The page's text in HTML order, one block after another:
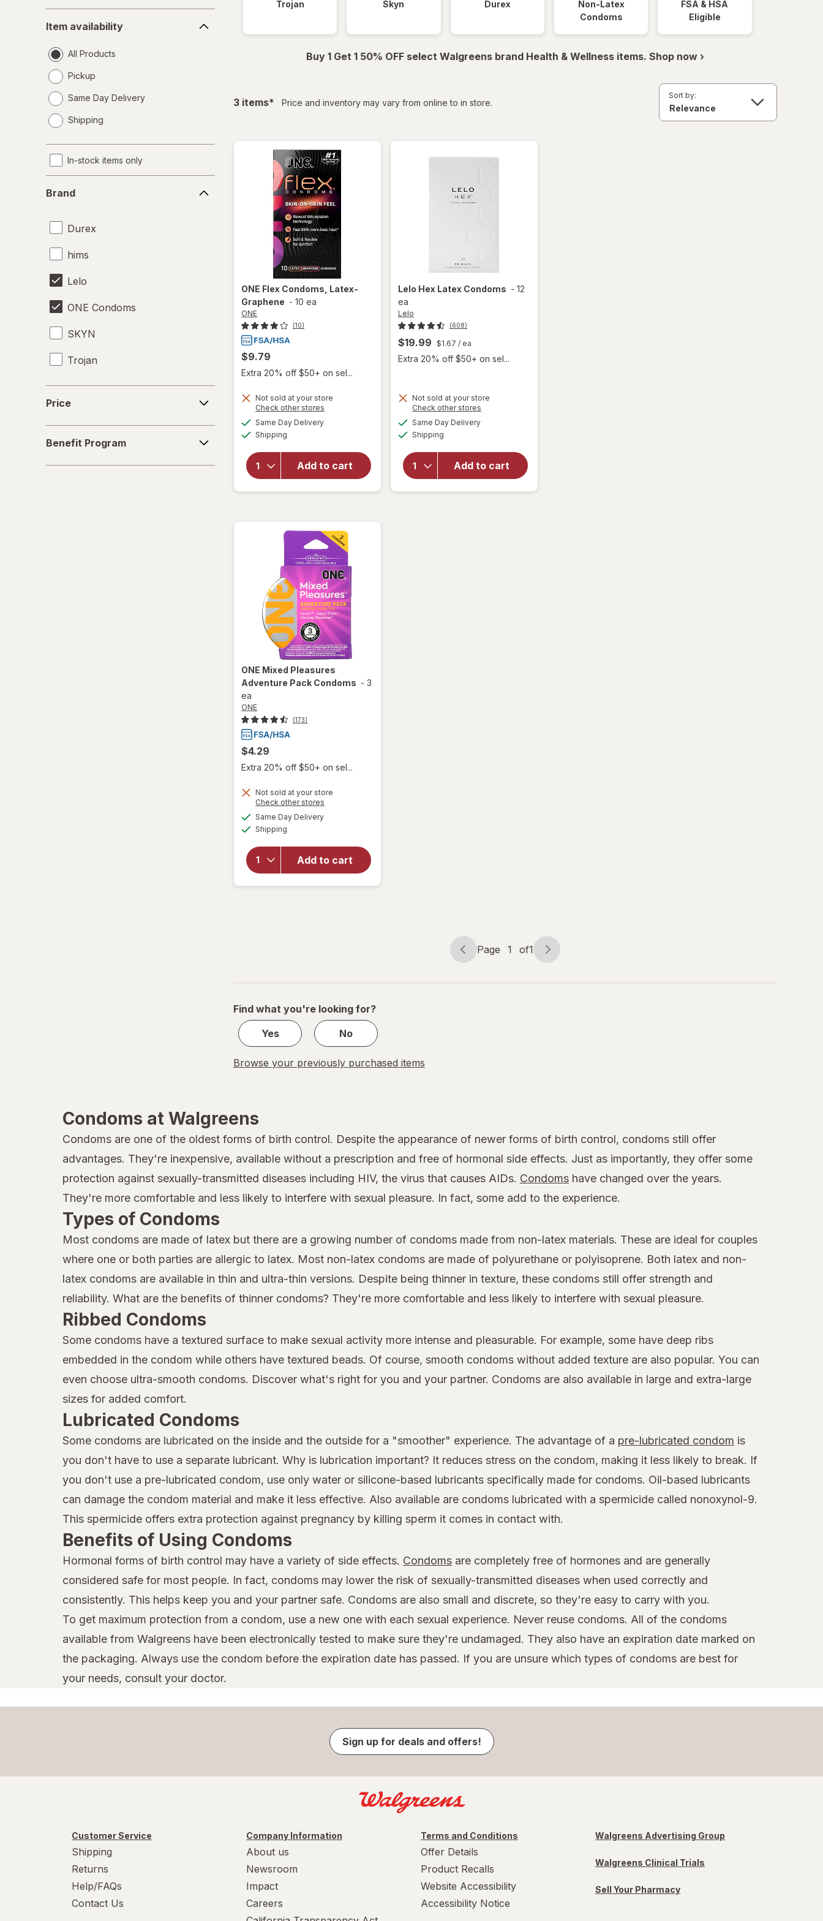
availability
Item availability
All Products
Pickup
Same Day Delivery
a
Shipping
In-stock items only
Brand
Durex
hims
Lelo
ONE Condoms
SKYN
Trojan
Price
Program
Benefit Program
Trojan Skyn Durex
Non-Latex
Condoms
FSA & HSA
Eligible
Buy 1 Get 1 50% OFF select Walgreens brand Health & Wellness items. Shop now ›
3 itemsfiltered
* Price and inventory may vary from online to in store.
Sort by:
ONE Flex Condoms, Latex-
Graphene - 10 ea
ONE
(10)
$9.79
Extra 20% off $50+ on sel...
Not sold at your store
Check other stores
Same Day Deliveryavailable
Shipping
Add to cart
will open
forONE
Flex
Condoms,
Latex-
Lelo Hex Latex Condoms - 12
ea
Lelo
(608)
$19.99 $1.67 / ea
Extra 20% off $50+ on sel...
Not sold at your store
Check other stores
Same Day Deliveryavailable
Shipping
Add to cart
for
Hex
ONE Mixed Pleasures
Adventure Pack Condoms - 3
ea
ONE
(173)
$4.29
Extra 20% off $50+ on sel...
Not sold at your store
Check other stores
Same Day Deliveryavailable
Shipping
Add to cart
will open
Pleasures
Adventure
Pack
Page
Page 1 of1
Page
of
Find what you're looking for?
Yes
No
Browse your previously purchased items
Condoms at Walgreens
Condoms are one of the oldest forms of birth control. Despite the appearance of newer forms of birth control, condoms still offer
advantages. They're inexpensive, available without a prescription and free of hormonal side effects. Just as importantly, they offer some
protection against sexually-transmitted diseases including HIV, the virus that causes AIDs. Condoms have changed over the years.
They're more comfortable and less likely to interfere with sexual pleasure. In fact, some add to the experience.
Types of Condoms
Most condoms are made of latex but there are a growing number of condoms made from non-latex materials. These are ideal for couples
where one or both parties are allergic to latex. Most non-latex condoms are made of polyurethane or polyisoprene. Both latex and non-
latex condoms are available in thin and ultra-thin versions. Despite being thinner in texture, these condoms still offer strength and
reliability. What are the benefits of thinner condoms? They're more comfortable and less likely to interfere with sexual pleasure.
Ribbed Condoms
Some condoms have a textured surface to make sexual activity more intense and pleasurable. For example, some have deep ribs
embedded in the condom while others have textured beads. Of course, smooth condoms without added texture are also popular. You can
even choose ultra-smooth condoms. Discover what's right for you and your partner. Condoms are also available in large and extra-large
sizes for added comfort.
Lubricated Condoms
Some condoms are lubricated on the inside and the outside for a "smoother" experience. The advantage of a pre-lubricated condom is
you don't have to use a separate lubricant. Why is lubrication important? It reduces stress on the condom, making it less likely to break. If
you don't use a pre-lubricated condom, use only water or silicone-based lubricants specifically made for condoms. Oil-based lubricants
can damage the condom material and make it less effective. Also available are condoms lubricated with a spermicide called nonoxynol-9.
This spermicide offers extra protection against pregnancy by killing sperm it comes in contact with.
Benefits of Using Condoms
Hormonal forms of birth control may have a variety of side effects. Condoms are completely free of hormones and are generally
considered safe for most people. In fact, condoms may lower the risk of sexually-transmitted diseases when used correctly and
consistently. This helps keep you and your partner safe. Condoms are also small and discrete, so they're easy to carry with you.
To get maximum protection from a condom, use a new one with each sexual experience. Never reuse condoms. All of the condoms
available from Walgreens have been electronically tested to make sure they're undamaged. They also have an expiration date marked on
the packaging. Always use the condom before the expiration date has passed. If you are unsure which types of condoms are best for
your needs, consult your doctor.
Sign up for deals and offers!
Customer Service
Shipping
Returns
Help/FAQs
Contact Us
Company Information
About us
Newsroom
Impact
Careers
Terms and Conditions
Offer Details
Product Recalls
Website Accessibility
Accessibility Notice
Walgreens Advertising Group
Walgreens Clinical Trials
Sell Your Pharmacy